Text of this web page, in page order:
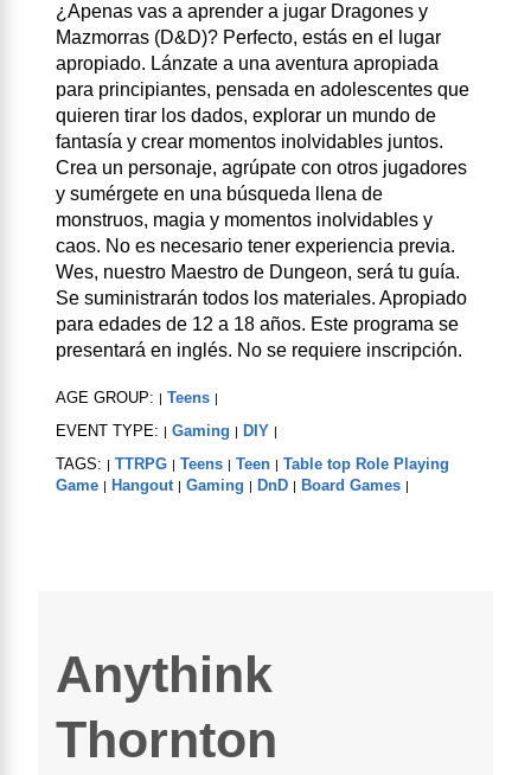
¿Apenas vas a aprender a jugar Dragones y
Mazmorras (D&D)? Perfecto, estás en el lugar
apropiado. Lánzate a una aventura apropiada
para principiantes, pensada en adolescentes que
quieren tirar los dados, explorar un mundo de
fantasía y crear momentos inolvidables juntos.
Crea un personaje, agrúpate con otros jugadores
y sumérgete en una búsqueda llena de
monstruos, magia y momentos inolvidables y
caos. No es necesario tener experiencia previa.
Wes, nuestro Maestro de Dungeon, será tu guía.
Se suministrarán todos los materiales. Apropiado
para edades de 12 a 18 años. Este programa se
presentará en inglés. No se requiere inscripción.
AGE GROUP: Teens
EVENT TYPE: Gaming DIY
TAGS: TTRPG Teens Teen
Table top Role Playing
Game
Hangout Gaming DnD Board Games
Anythink
Thornton